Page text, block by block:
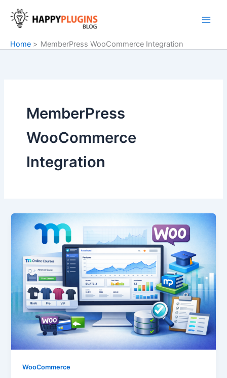
content
Home
MemberPress WooCommerce Integration
MemberPress
WooCommerce
Integration
WooCommerce